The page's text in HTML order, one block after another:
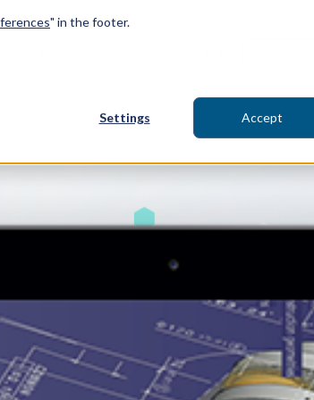
" in the footer.
Settings Accept
CGM Modeler
Our new 3D modeling Kernel
Case Study / Metrology, Manufacturing
26,000 customers with Spatial's 3D
3D InterOp Ebook
Ebook / CAD Interoperability